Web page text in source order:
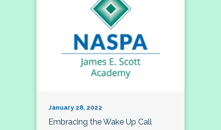
January 28, 2022
Embracing the Wake Up Call